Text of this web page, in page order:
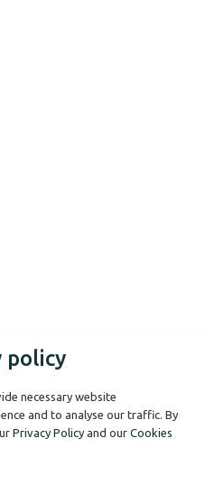
policy
necessary website
and to analyse our traffic. By
Privacy Policy and our Cookies